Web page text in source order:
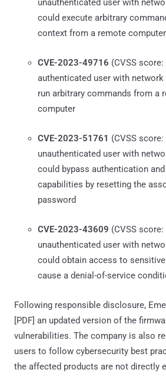
unauthenticated user with
could execute arbitrary
context from a remote computer
CVE-2023-49716 (CVSS score:
authenticated user with
run arbitrary commands from a
computer
CVE-2023-51761 (CVSS score:
unauthenticated user with
could bypass authentication
capabilities by resetting the
password
CVE-2023-43609 (CVSS score:
unauthenticated user with
could obtain access to
cause a denial-of-service
Following responsible disclosure,
[PDF] an updated version of the
vulnerabilities. The company is also
users to follow cybersecurity best
the affected products are not directly